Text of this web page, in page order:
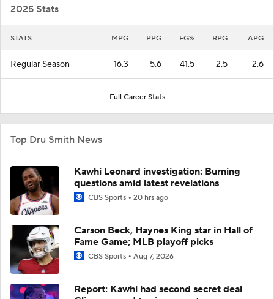
2025 Stats
STATS MPG PPG FG% RPG APG
Regular Season 16.3 5.6 41.5 2.5 2.6
Full Career Stats
Top Dru Smith News
Kawhi Leonard investigation: Burning
questions amid latest revelations
CBS Sports 20 hrs ago
Carson Beck, Haynes King star in Hall of
Fame Game; MLB playoff picks
CBS Sports Aug 7, 2026
Report: Kawhi had second secret deal